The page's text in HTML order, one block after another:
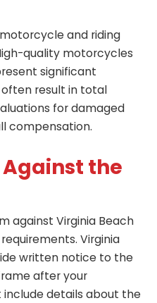
and riding
quality motorcycles
significant
result in total
for damaged
compensation.
the
against Virginia Beach
Virginia
written notice to the
after your
details about the